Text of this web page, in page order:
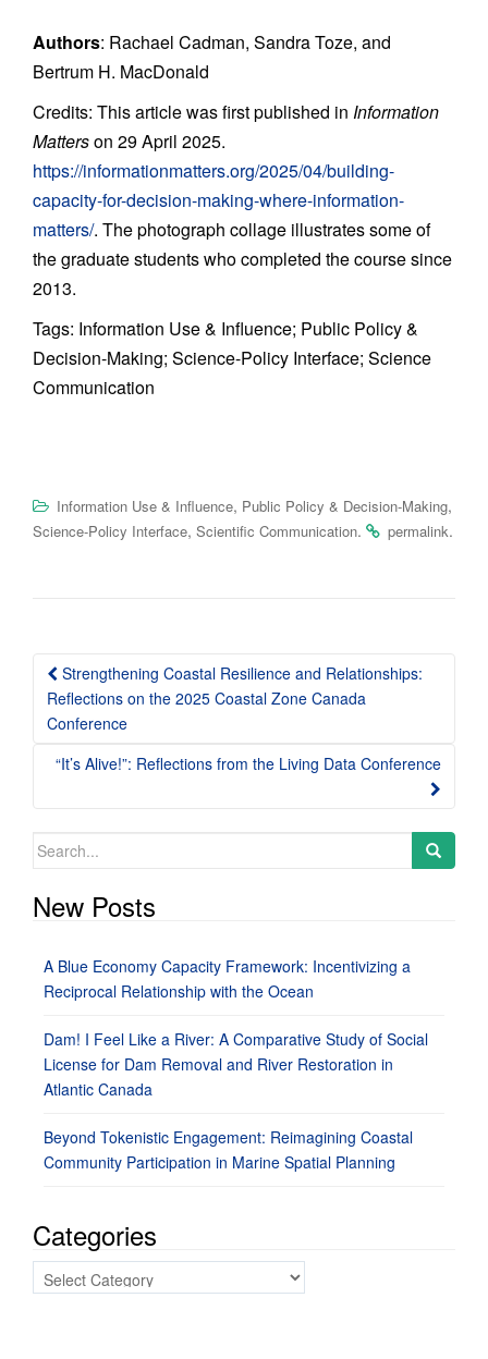
Authors: Rachael Cadman, Sandra Toze, and
Bertrum H. MacDonald
Credits: This article was first published in Information
Matterson 29 April 2025.
https://informationmatters.org/2025/04/building-
capacity-for-decision-making-where-information-
matters/. The photograph collage illustrates some of
the graduate students who completed the course since
2013.
Tags: Information Use & Influence; Public Policy &
Decision-Making; Science-Policy Interface; Science
Communication
Information Use & Influence, Public Policy & Decision-Making,
Science-Policy Interface, Scientific Communication. permalink.
Post
navigation
Strengthening Coastal Resilience and Relationships:
Reflections on the 2025 Coastal Zone Canada
Conference
“It’s Alive!”: Reflections from the Living Data Conference
Search
New Posts
A Blue Economy Capacity Framework: Incentivizing a
Reciprocal Relationship with the Ocean
Dam! I Feel Like a River: A Comparative Study of Social
License for Dam Removal and River Restoration in
Atlantic Canada
Beyond Tokenistic Engagement: Reimagining Coastal
Community Participation in Marine Spatial Planning
Categories
Categories